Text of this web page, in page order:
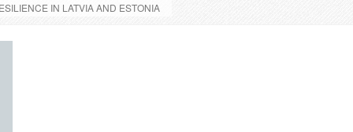
IN LATVIA AND ESTONIA